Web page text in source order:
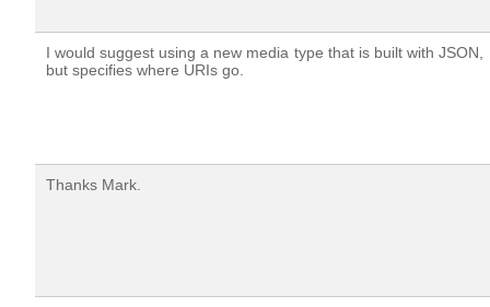
I would suggest using a new media type that is built with JSON,
but specifies where URIs go.
Thanks Mark.